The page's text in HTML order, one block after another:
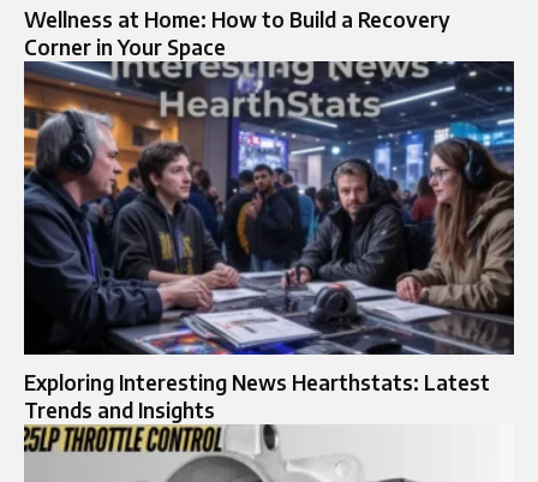
Wellness at Home: How to Build a Recovery
Corner in Your Space
Exploring Interesting News Hearthstats: Latest
Trends and Insights